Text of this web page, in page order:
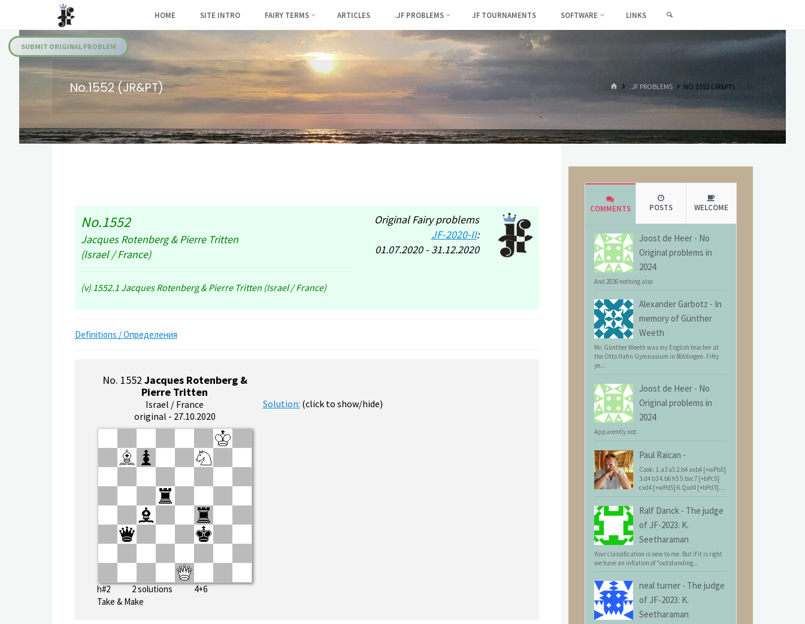
content
Fairies
HOME SITE INTRO FAIRY TERMS ARTICLES .JF PROBLEMS JF TOURNAMENTS SOFTWARE LINKS
SUBMIT ORIGINAL PROBLEM
No.1552 (JR&PT) HOME.JF PROBLEMS NO.1552 (JR&PT)
No.1552
Jacques Rotenberg & Pierre Tritten
(Israel / France)
(v) 1552.1 Jacques Rotenberg & Pierre Tritten (Israel / France)
Original Fairy problems
JF-2020-II:
01.07.2020 - 31.12.2020
Definitions / Определения
No. 1552 Jacques Rotenberg &
Pierre Tritten
Israel / France
original - 27.10.2020
h#2 2 solutions 4+6
Take & Make
Solution: (click to show/hide)
COMMENTS POSTS WELCOME
Joost de Heer - No
Original problems in
2024
And 2026 nothing also
Alexander Garbotz - In
memory of Günther
Weeth
Mr. Günther Weeth was my English teacher at
the Otto Hahn Gymnasium in Böblingen. Fifty
ye...
Joost de Heer - No
Original problems in
2024
Apparently not.
Paul Raican -
Cook: 1.a3 a5 2.b4 axb4 [+wPb5]
3.d4 b3 4.b6 h5 5.bxc7 [+bPc5]
cxd4 [+wPd5] 6.Qxd4 [+bPd3]...
Ralf Danck - The judge
of JF-2023: K.
Seetharaman
Your classification is new to me. But if it is right
we have an inflation of "outstanding...
neal turner - The judge
of JF-2023: K.
Seetharaman